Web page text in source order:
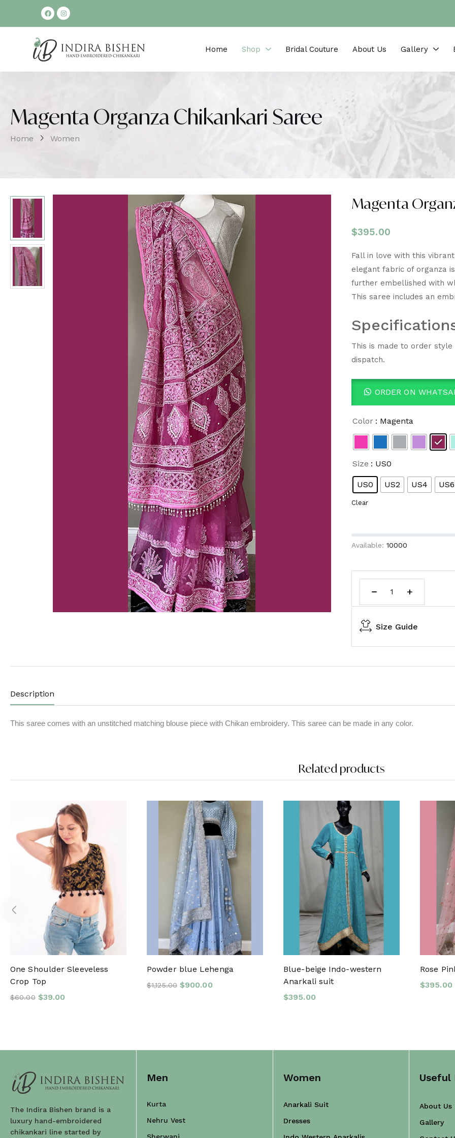
Home Shop Bridal Couture About Us Gallery
Magenta Organza Chikankari Saree
Home Women
Magenta
$395.00
Fall in love with this
elegant fabric of organza
further embellished with
This saree includes an
This is made to order
dispatch.
ORDER ON
Color : Magenta
Size : US0
US0 US2 US4 US6
Clear
Available: 10000
Size Guide
Description
This saree comes with an unstitched matching blouse piece with Chikan embroidery. This saree can be made in any color.
Related products
One Shoulder Sleeveless
Crop Top
$60.00 $39.00
Powder blue Lehenga
$1,125.00 $900.00
Blue-beige Indo-western
Anarkali suit
$395.00
Rose
$395.00
The Indira Bishen brand is a
luxury hand-embroidered
chikankari line started by
Men
Kurta
Nehru Vest
Women
Anarkali Suit
Dresses
Useful
About Us
Gallery